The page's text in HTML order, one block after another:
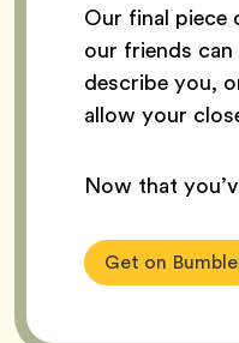
Our final piece
our friends
describe you,
allow your
Now that
Get on